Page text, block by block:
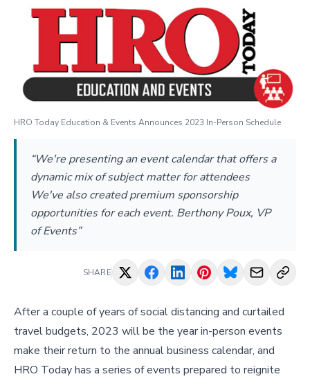
HRO Today Education & Events Announces 2023 In-Person Schedule
“We're presenting an event calendar that offers a
dynamic mix of subject matter for attendees
We've also created premium sponsorship
opportunities for each event. Berthony Poux, VP
of Events”
SHARE
After a couple of years of social distancing and curtailed
travel budgets, 2023 will be the year in-person events
make their return to the annual business calendar, and
HRO Today has a series of events prepared to reignite